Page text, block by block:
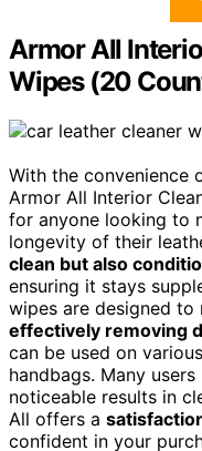
Armor All
Wipes (20
With the convenience
Armor All Interior
for anyone looking to
longevity of their
clean but also
ensuring it stays
wipes are designed to
effectively removing
can be used on
handbags. Many
noticeable results in
All offers a
confident in your